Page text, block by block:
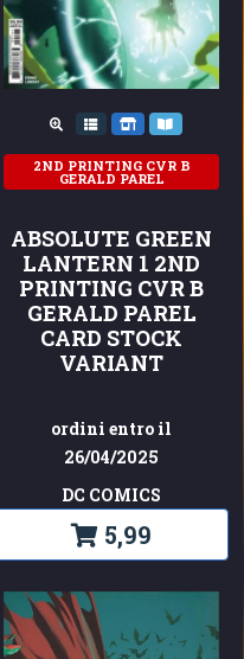
2ND PRINTING CVR B
GERALD PAREL
ABSOLUTE GREEN
LANTERN 1 2ND
PRINTING CVR B
GERALD PAREL
CARD STOCK
VARIANT
ordini entro il
26/04/2025
DC COMICS
5,99